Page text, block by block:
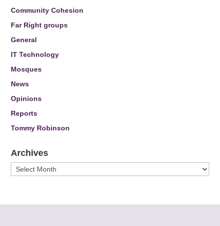
Community Cohesion
Far Right groups
General
IT Technology
Mosques
News
Opinions
Reports
Tommy Robinson
Archives
Archives